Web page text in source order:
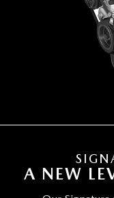
A NEW